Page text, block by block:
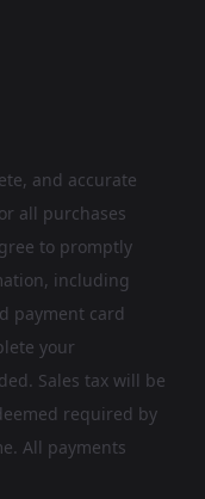
and accurate
all purchases
to promptly
including
payment card
your
Sales tax will be
required by
All payments